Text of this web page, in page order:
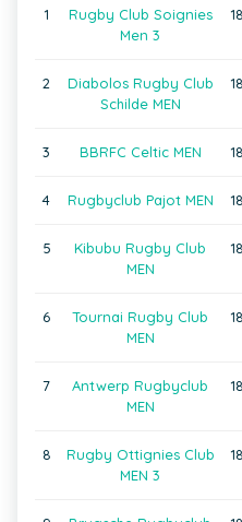
1
Rugby Club Soignies
Men 3
18
2
Diabolos Rugby Club
Schilde MEN
18
3 BBRFC Celtic MEN 18
4 Rugbyclub Pajot MEN 18
5
Kibubu Rugby Club
MEN
18
6
Tournai Rugby Club
MEN
18
7
Antwerp Rugbyclub
MEN
18
8
Rugby Ottignies Club
MEN 3
18